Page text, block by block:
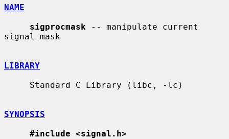
NAME
sigprocmask -- manipulate current
signal mask
LIBRARY
SYNOPSIS
#include <signal.h>